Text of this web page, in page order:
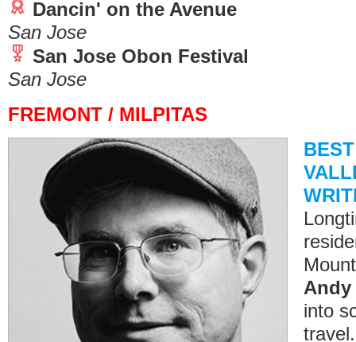
Dancin' on the Avenue
San Jose
San Jose Obon Festival
San Jose
FREMONT / MILPITAS
Andy
into